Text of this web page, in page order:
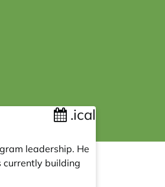
.ical
leadership. He
building